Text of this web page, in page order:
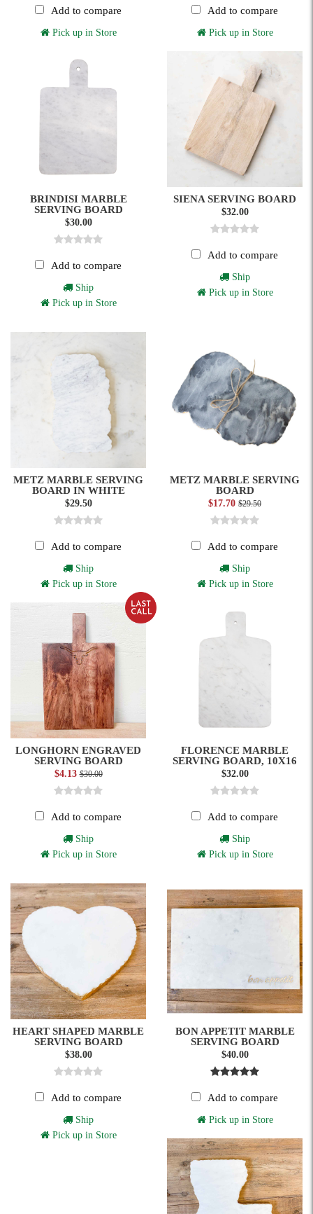
Add to compare
Pick up in Store
Add to compare
Pick up in Store
BRINDISI MARBLE
SERVING BOARD
$30.00
Add to compare
Ship
Pick up in Store
SIENA SERVING BOARD
$32.00
Add to compare
Ship
Pick up in Store
METZ MARBLE SERVING
BOARD IN WHITE
$29.50
Add to compare
Ship
Pick up in Store
METZ MARBLE SERVING
BOARD
$17.70 $29.50
Add to compare
Ship
Pick up in Store
LONGHORN ENGRAVED
SERVING BOARD
$4.13$30.00
Add to compare
Ship
Pick up in Store
FLORENCE MARBLE
SERVING BOARD, 10X16
$32.00
Add to compare
Ship
Pick up in Store
HEART SHAPED MARBLE
SERVING BOARD
$38.00
Add to compare
Ship
Pick up in Store
BON APPETIT MARBLE
SERVING BOARD
$40.00
Add to compare
Pick up in Store